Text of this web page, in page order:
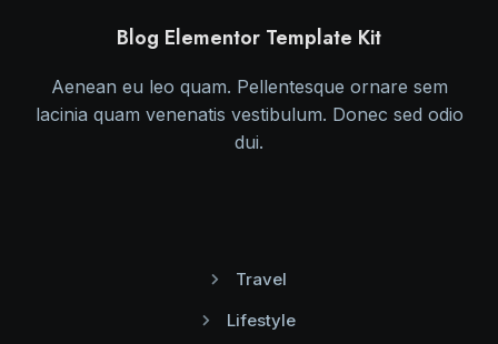
Blog Elementor Template Kit
Aenean eu leo quam. Pellentesque ornare sem
lacinia quam venenatis vestibulum. Donec sed odio
dui.
Travel
Lifestyle